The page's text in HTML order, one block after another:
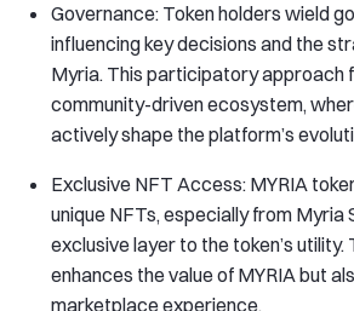
Governance: Token holders wield
influencing key decisions and the
Myria. This participatory approach
community-driven ecosystem,
actively shape the platform’s
Exclusive NFT Access: MYRIA
unique NFTs, especially from Myria
exclusive layer to the token’s
enhances the value of MYRIA but
marketplace experience.